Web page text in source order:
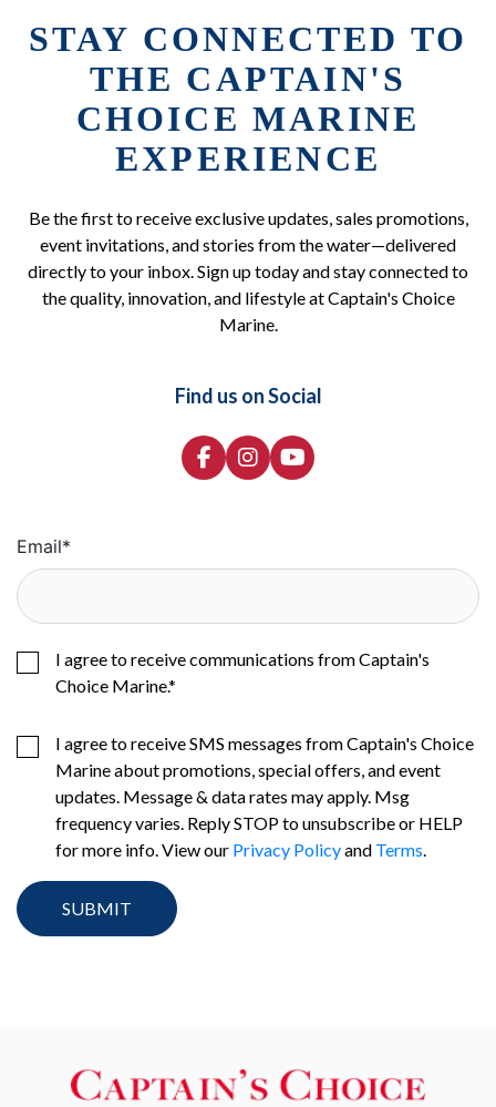
STAY CONNECTED TO
THE CAPTAIN'S
CHOICE MARINE
EXPERIENCE
Be the first to receive exclusive updates, sales promotions,
event invitations, and stories from the water—delivered
directly to your inbox. Sign up today and stay connected to
the quality, innovation, and lifestyle at Captain's Choice
Marine.
Find us on Social
Email*
I agree to receive communications from Captain's
Choice Marine.*
I agree to receive SMS messages from Captain's Choice
Marine about promotions, special offers, and event
updates. Message & data rates may apply. Msg
frequency varies. Reply STOP to unsubscribe or HELP
for more info. View our Privacy Policyand Terms